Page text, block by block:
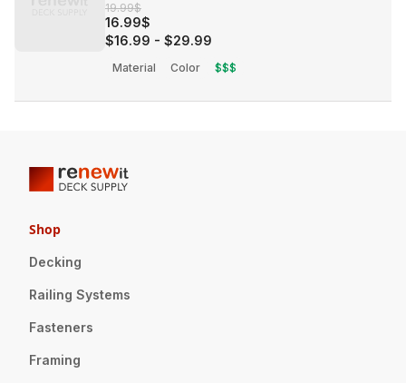
19.99$
16.99$
$16.99 - $29.99
Material Color $$$
Shop
Decking
Railing Systems
Fasteners
Framing